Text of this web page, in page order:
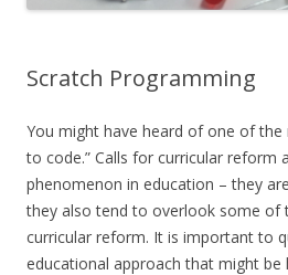
Scratch Programming
You might have heard of one of the
to code.” Calls for curricular reform
phenomenon in education – they
they also tend to overlook some of
curricular reform. It is important to
educational approach that might be